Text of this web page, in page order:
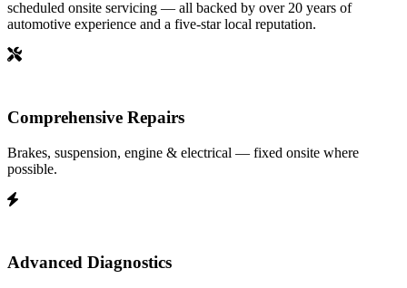
scheduled onsite servicing — all backed by over 20 years of
automotive experience and a five-star local reputation.
Comprehensive Repairs
Brakes, suspension, engine & electrical — fixed onsite where
possible.
Advanced Diagnostics